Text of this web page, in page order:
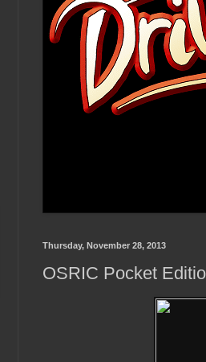
Thursday, November 28, 2013
OSRIC Pocket